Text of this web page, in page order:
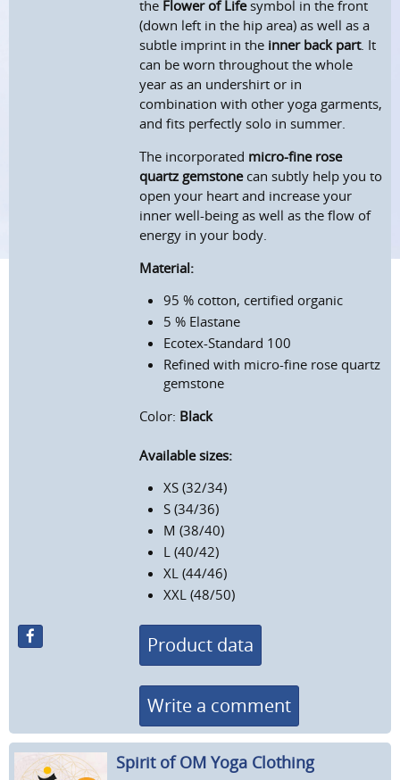
the Flower of Lifesymbol in the front
(down left in the hip area) as well as a
subtle imprint in the inner back part. It
can be worn throughout the whole
year as an undershirt or in
combination with other yoga garments,
and fits perfectly solo in summer.
The incorporated micro-fine rose
quartz gemstonecan subtly help you to
open your heart and increase your
inner well-being as well as the flow of
energy in your body.
Material:
95 % cotton, certified organic
5 % Elastane
Ecotex-Standard 100
Refined with micro-fine rose quartz
gemstone
Color: Black
Available sizes:
XS (32/34)
S (34/36)
M (38/40)
L (40/42)
XL (44/46)
XXL (48/50)
Product data
Write a comment
Spirit of OM Yoga Clothing